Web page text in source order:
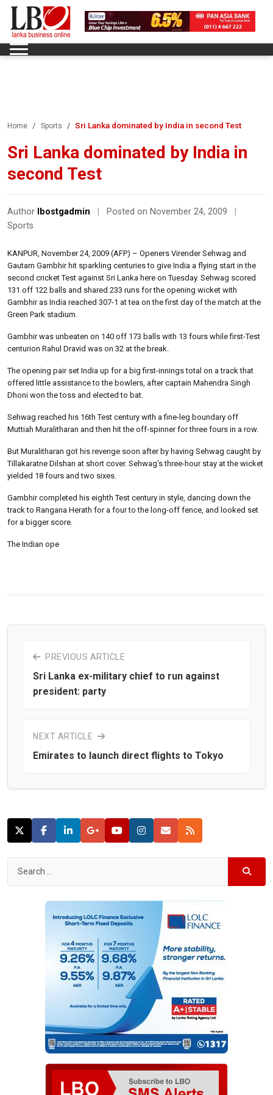
Home Sports Sri Lanka dominated by India in second Test
Sri Lanka dominated by India in
second Test
Author lbostgadmin Posted on November 24, 2009
Sports
KANPUR, November 24, 2009 (AFP) – Openers Virender Sehwag and
Gautam Gambhir hit sparkling centuries to give India a flying start in the
second cricket Test against Sri Lanka here on Tuesday. Sehwag scored
131 off 122 balls and shared 233 runs for the opening wicket with
Gambhir as India reached 307-1 at tea on the first day of the match at the
Green Park stadium.
Gambhir was unbeaten on 140 off 173 balls with 13 fours while first-Test
centurion Rahul Dravid was on 32 at the break.
The opening pair set India up for a big first-innings total on a track that
offered little assistance to the bowlers, after captain Mahendra Singh
Dhoni won the toss and elected to bat.
Sehwag reached his 16th Test century with a fine-leg boundary off
Muttiah Muralitharan and then hit the off-spinner for three fours in a row.
But Muralitharan got his revenge soon after by having Sehwag caught by
Tillakaratne Dilshan at short cover. Sehwag’s three-hour stay at the wicket
yielded 18 fours and two sixes.
Gambhir completed his eighth Test century in style, dancing down the
track to Rangana Herath for a four to the long-off fence, and looked set
for a bigger score.
The Indian ope
PREVIOUS ARTICLE
Sri Lanka ex-military chief to run against
president: party
NEXT ARTICLE
Emirates to launch direct flights to Tokyo